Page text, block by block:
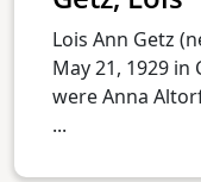
Lois Ann Getz
May 21, 1929
were Anna
...